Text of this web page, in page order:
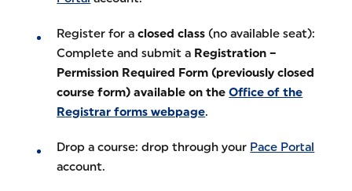
Register for aclosed class (no available seat):
Complete and submit a Registration –
Permission Required Form (previously closed
course form) available on the Office of the
Registrar forms webpage.
Drop a course: drop through your Pace Portal
account.